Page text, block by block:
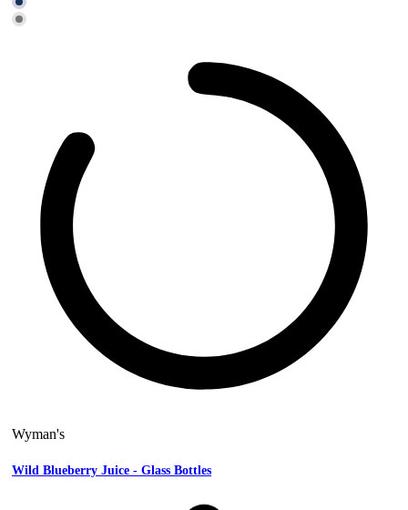
Wyman's
Wild Blueberry Juice - Glass Bottles